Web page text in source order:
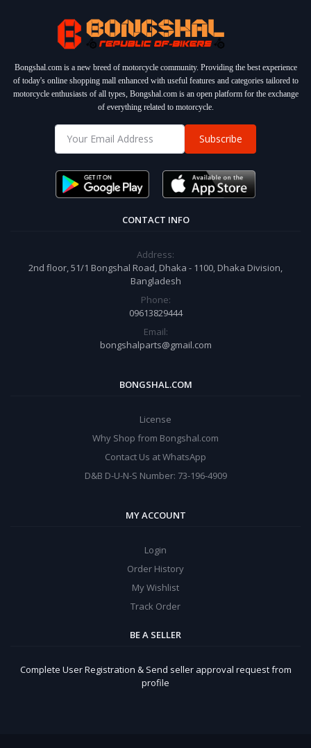
Bongshal.com is a new breed of motorcycle community. Providing the best experience
of today's online shopping mall enhanced with useful features and categories tailored to
motorcycle enthusiasts of all types, Bongshal.com is an open platform for the exchange
of everything related to motorcycle.
Subscribe
CONTACT INFO
Address:
2nd floor, 51/1 Bongshal Road, Dhaka - 1100, Dhaka Division,
Bangladesh
Phone:
09613829444
Email:
bongshalparts@gmail.com
BONGSHAL.COM
License
Why Shop from Bongshal.com
Contact Us at WhatsApp
D&B D-U-N-S Number: 73-196-4909
MY ACCOUNT
Login
Order History
My Wishlist
Track Order
BE A SELLER
Complete User Registration & Send seller approval request from
profile